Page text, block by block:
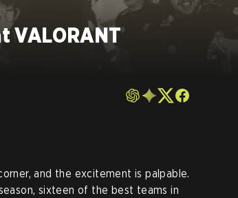
VALORANT
and the excitement is palpable.
sixteen of the best teams in